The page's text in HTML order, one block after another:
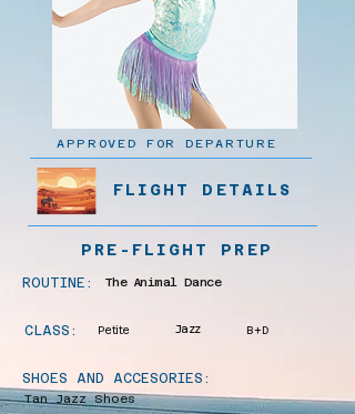
APPROVED FOR DEPARTURE
FLIGHT DETAILS
PRE-FLIGHT PREP
ROUTINE: The Animal Dance
CLASS: Petite Jazz B+D
SHOES AND ACCESORIES:
Tan Jazz Shoes